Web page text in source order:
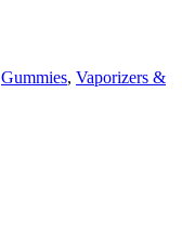
Gummies, Vaporizers &